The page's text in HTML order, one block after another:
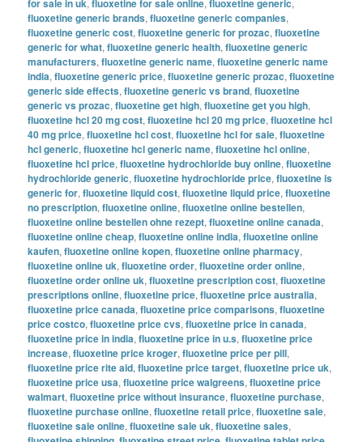
fluoxetine generic brands,fluoxetine generic companies,
fluoxetine generic cost,fluoxetine generic for prozac,fluoxetine
generic for what,fluoxetine generic health,fluoxetine generic
manufacturers,fluoxetine generic name,fluoxetine generic name
india,fluoxetine generic price,fluoxetine generic prozac,fluoxetine
generic side effects,fluoxetine generic vs brand,fluoxetine
generic vs prozac,fluoxetine get high,fluoxetine get you high,
fluoxetine hcl 20 mg cost,fluoxetine hcl 20 mg price,fluoxetine hcl
40 mg price,fluoxetine hcl cost,fluoxetine hcl for sale,fluoxetine
hcl generic,fluoxetine hcl generic name,fluoxetine hcl online,
fluoxetine hcl price,fluoxetine hydrochloride buy online,fluoxetine
hydrochloride generic,fluoxetine hydrochloride price,fluoxetine is
generic for,fluoxetine liquid cost,fluoxetine liquid price,fluoxetine
no prescription,fluoxetine online,fluoxetine online bestellen,
fluoxetine online bestellen ohne rezept,fluoxetine online canada,
fluoxetine online cheap,fluoxetine online india,fluoxetine online
kaufen,fluoxetine online kopen,fluoxetine online pharmacy,
fluoxetine online uk,fluoxetine order,fluoxetine order online,
fluoxetine order online uk,fluoxetine prescription cost,fluoxetine
prescriptions online,fluoxetine price,fluoxetine price australia,
fluoxetine price canada,fluoxetine price comparisons,fluoxetine
price costco,fluoxetine price cvs,fluoxetine price in canada,
fluoxetine price in india,fluoxetine price in u.s,fluoxetine price
increase,fluoxetine price kroger,fluoxetine price per pill,
fluoxetine price rite aid,fluoxetine price target,fluoxetine price uk,
fluoxetine price usa,fluoxetine price walgreens,fluoxetine price
walmart,fluoxetine price without insurance,fluoxetine purchase,
fluoxetine purchase online,fluoxetine retail price,fluoxetine sale,
fluoxetine sale online,fluoxetine sale uk,fluoxetine sales,